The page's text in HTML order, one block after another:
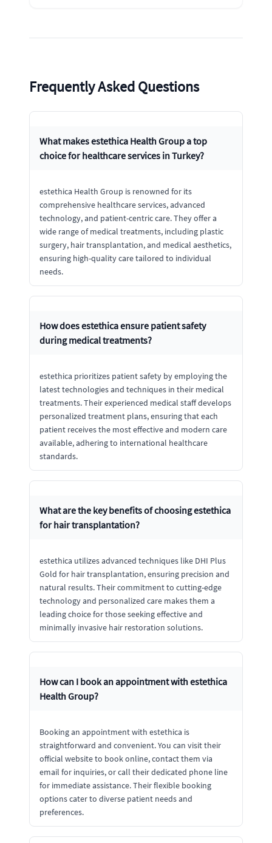
Frequently Asked Questions
What makes estethica Health Group a top
choice for healthcare services in Turkey?
estethica Health Group is renowned for its
comprehensive healthcare services, advanced
technology, and patient-centric care. They offer a
wide range of medical treatments, including plastic
surgery, hair transplantation, and medical aesthetics,
ensuring high-quality care tailored to individual
needs.
How does estethica ensure patient safety
during medical treatments?
estethica prioritizes patient safety by employing the
latest technologies and techniques in their medical
treatments. Their experienced medical staff develops
personalized treatment plans, ensuring that each
patient receives the most effective and modern care
available, adhering to international healthcare
standards.
What are the key benefits of choosing estethica
for hair transplantation?
estethica utilizes advanced techniques like DHI Plus
Gold for hair transplantation, ensuring precision and
natural results. Their commitment to cutting-edge
technology and personalized care makes them a
leading choice for those seeking effective and
minimally invasive hair restoration solutions.
How can I book an appointment with estethica
Health Group?
Booking an appointment with estethica is
straightforward and convenient. You can visit their
official website to book online, contact them via
email for inquiries, or call their dedicated phone line
for immediate assistance. Their flexible booking
options cater to diverse patient needs and
preferences.